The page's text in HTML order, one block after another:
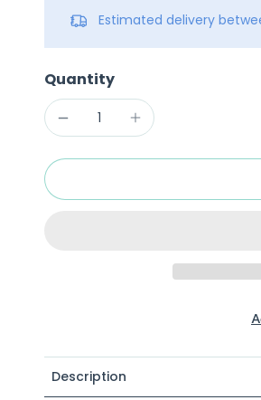
Estimated delivery
Quantity
Description